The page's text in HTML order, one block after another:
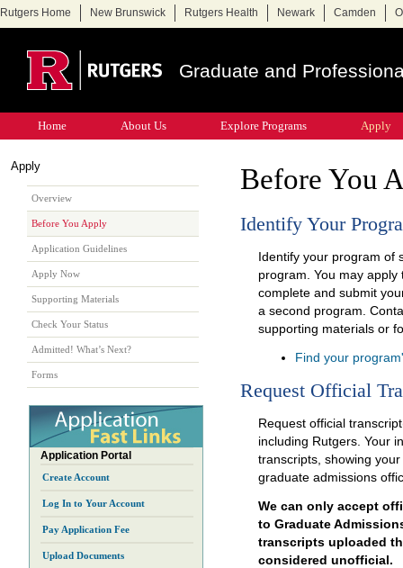
Rutgers Home New Brunswick Rutgers Health Newark Camden
Graduate and
Home About Us Explore Programs Apply
Before You
Identify Your
Identify your program of
program. You may
complete and submit
a second program.
supporting materials or
Find your
Request Official
Request official
including Rutgers. Your
transcripts, showing
graduate admissions
We can only accept
to Graduate
transcripts uploaded
considered unofficial.
Apply
Overview
Before You Apply
Application Guidelines
Apply Now
Supporting Materials
Check Your Status
Admitted! What’s Next?
Forms
Application Portal
Create Account
Log In to Your Account
Pay Application Fee
Upload Documents